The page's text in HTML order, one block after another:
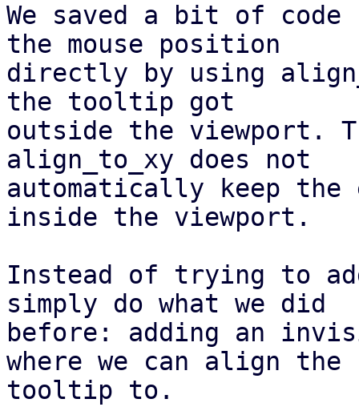
We saved a bit of
the mouse position
directly by using
the tooltip got
outside the viewport.
align_to_xy does not
automatically keep the
inside the viewport.
Instead of trying to
simply do what we did
before: adding an
where we can align the
tooltip to.